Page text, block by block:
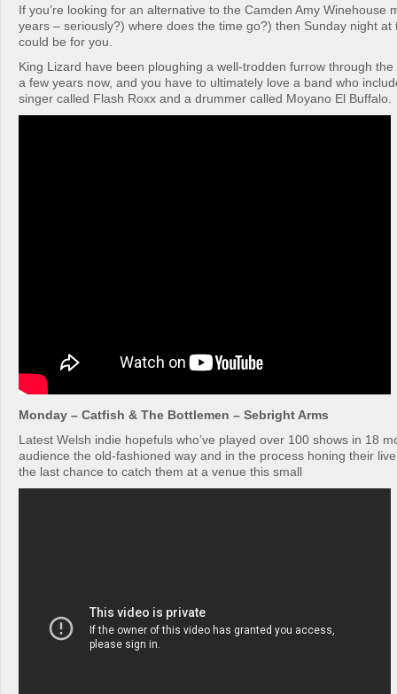
If you’re looking for an alternative to the Camden Amy Winehouse
years – seriously?) where does the time go?) then Sunday night at
could be for you.
King Lizard have been ploughing a well-trodden furrow through
a few years now, and you have to ultimately love a band who
singer called Flash Roxx and a drummer called Moyano El Buffalo.
Monday – Catfish & The Bottlemen – Sebright Arms
Latest Welsh indie hopefuls who’ve played over 100 shows in 18
audience the old-fashioned way and in the process honing their
the last chance to catch them at a venue this small